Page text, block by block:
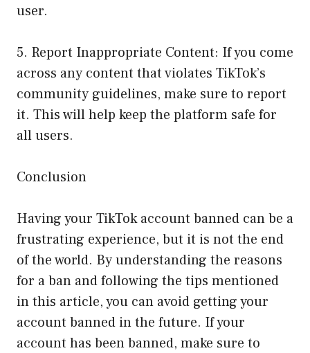
user.
5. Report Inappropriate Content: If you come
across any content that violates TikTok’s
community guidelines, make sure to report
it. This will help keep the platform safe for
all users.
Conclusion
Having your TikTok account banned can be a
frustrating experience, but it is not the end
of the world. By understanding the reasons
for a ban and following the tips mentioned
in this article, you can avoid getting your
account banned in the future. If your
account has been banned, make sure to